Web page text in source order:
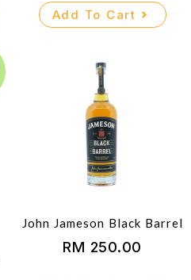
price
was:
price
is:
Add To Cart
John Jameson Black Barrel
RM 250.00